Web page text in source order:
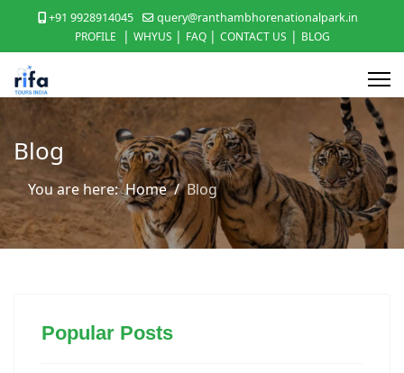
+91 9928914045
query@ranthambhorenationalpark.in
PROFILE
| WHYUS | FAQ | CONTACT US | BLOG
Blog
You are here:Home Blog
Popular Posts